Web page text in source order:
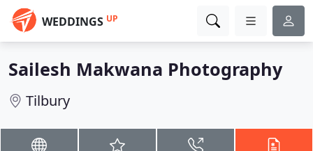
WEDDINGS UP
Sailesh Makwana Photography
Tilbury